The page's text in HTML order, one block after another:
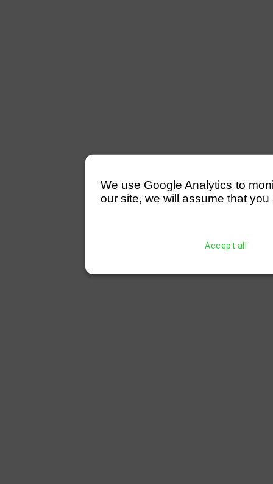
We use Google Analytics to
our site, we will assume that
Accept all